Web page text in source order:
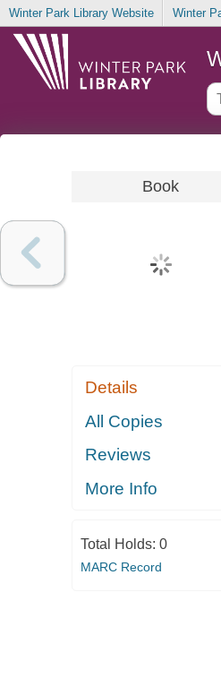
Winter Park Library Website Winter
Book
Details
All Copies
Reviews
More Info
Total Holds: 0
MARC Record